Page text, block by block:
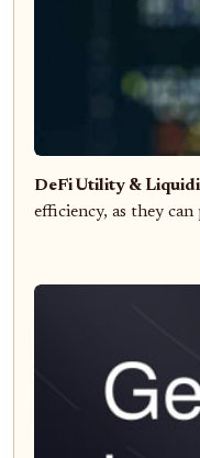
DeFi Utility &
efficiency, as they